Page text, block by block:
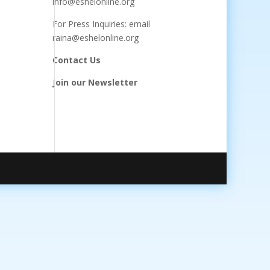
For Press Inquiries: email
raina@eshelonline.org
Contact Us
Join our Newsletter